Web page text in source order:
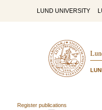
LUND UNIVERSITY
Register publications